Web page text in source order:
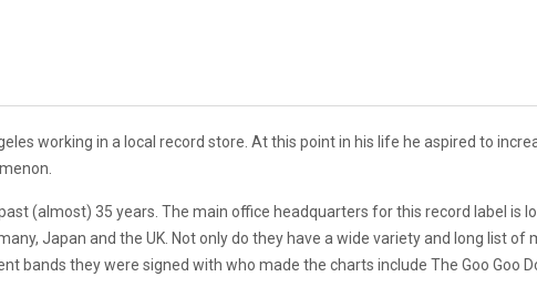
working in a local record store. At this point in his life he aspired to
(almost) 35 years. The main office headquarters for this record label is
Japan and the UK. Not only do they have a wide variety and long list
bands they were signed with who made the charts include The Goo Goo